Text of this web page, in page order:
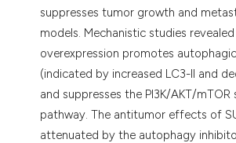
suppresses tumor growth and
models. Mechanistic studies
overexpression promotes
(indicated by increased LC3-II and
and suppresses the PI3K/AKT/mTOR
pathway. The antitumor effects of
attenuated by the autophagy